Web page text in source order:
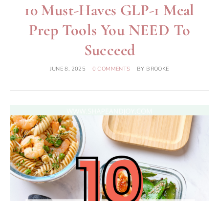
10 Must-Haves GLP-1 Meal
Prep Tools You NEED To
Succeed
JUNE 8, 2025 0 COMMENTS BY BROOKE